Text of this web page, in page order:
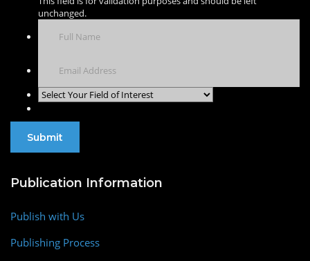
unchanged.
Publication Information
Publish with Us
Publishing Process